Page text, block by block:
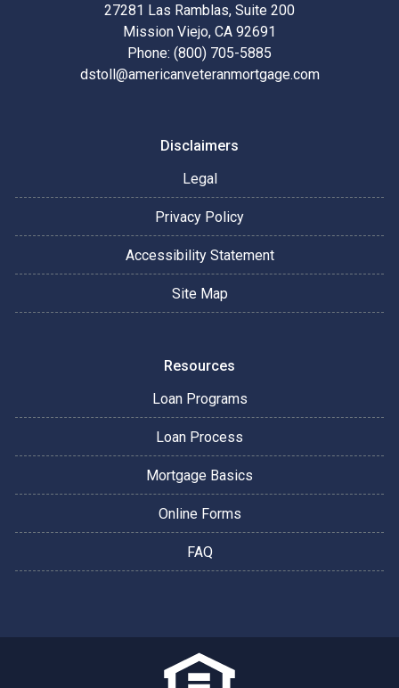
27281 Las Ramblas, Suite 200
Mission Viejo, CA 92691
Phone: (800) 705-5885
dstoll@americanveteranmortgage.com
Disclaimers
Legal
Privacy Policy
Accessibility Statement
Site Map
Resources
Loan Programs
Loan Process
Mortgage Basics
Online Forms
FAQ